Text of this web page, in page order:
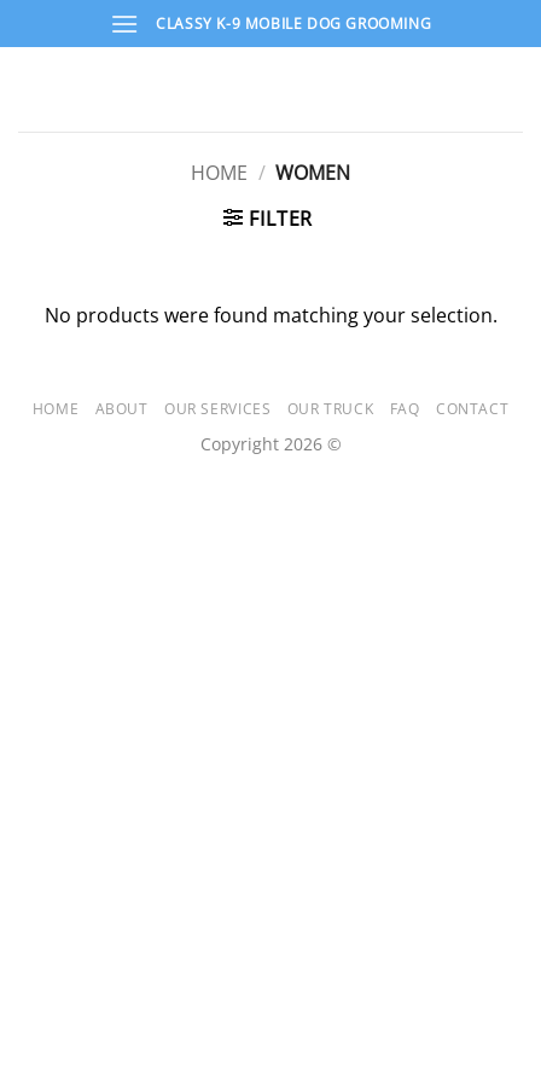
to
CLASSY K-9 MOBILE DOG GROOMING
HOME / WOMEN
FILTER
No products were found matching your selection.
HOME ABOUT OUR SERVICES OUR TRUCK FAQ CONTACT
Copyright 2026 ©